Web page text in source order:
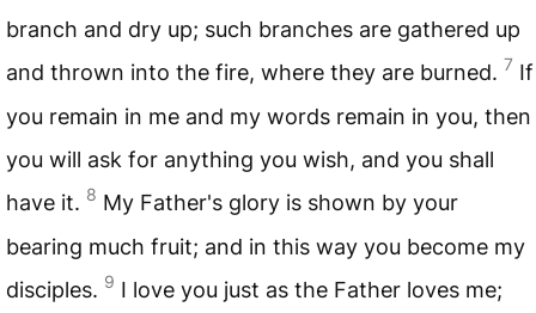
branch and dry up; such branches are gathered up
and thrown into the fire, where they are burned. 7 If
you remain in me and my words remain in you, then
you will ask for anything you wish, and you shall
have it. 8 My Father's glory is shown by your
bearing much fruit; and in this way you become my
disciples. 9 I love you just as the Father loves me;